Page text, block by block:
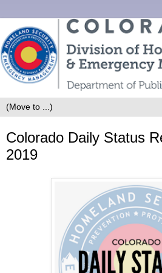
Colorado Daily Status
2019